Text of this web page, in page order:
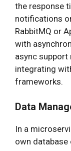
the response
notifications
RabbitMQ or
with
async
integrating
frameworks.
Data
In a
own